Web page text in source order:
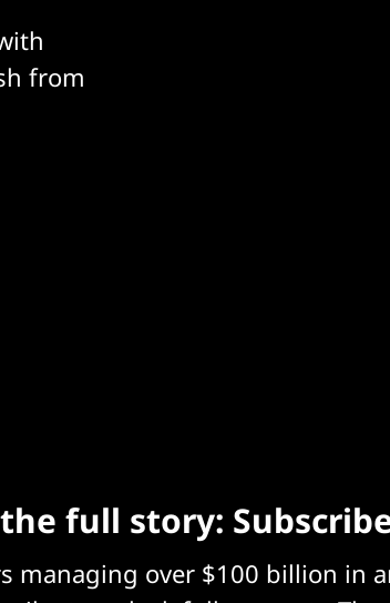
from
full story:
managing over $100 billion in